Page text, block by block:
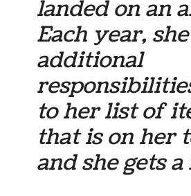
landed on an
Each year,
additional
to her list of
that is on her
and she gets a